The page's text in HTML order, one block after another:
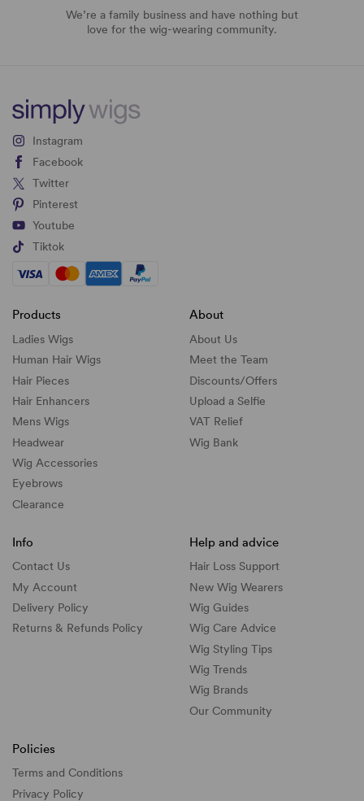
We’re a family business and have nothing but
love for the wig-wearing community.
Instagram
Facebook
Twitter
Pinterest
Youtube
Tiktok
Products
Ladies Wigs
Human Hair Wigs
Hair Pieces
Hair Enhancers
Mens Wigs
Headwear
Wig Accessories
Eyebrows
Clearance
About
About Us
Meet the Team
Discounts/Offers
Upload a Selfie
VAT Relief
Wig Bank
Info
Contact Us
My Account
Delivery Policy
Returns & Refunds Policy
Help and advice
Hair Loss Support
New Wig Wearers
Wig Guides
Wig Care Advice
Wig Styling Tips
Wig Trends
Wig Brands
Our Community
Policies
Terms and Conditions
Privacy Policy